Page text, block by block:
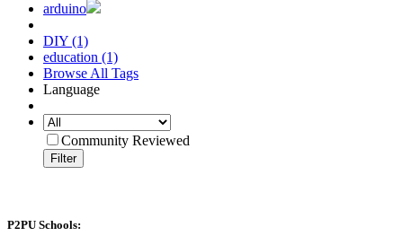
arduino
DIY (1)
education (1)
Browse All Tags
Language
Community Reviewed
Filter
P2PU Schools: